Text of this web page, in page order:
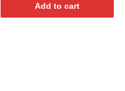
Add to cart